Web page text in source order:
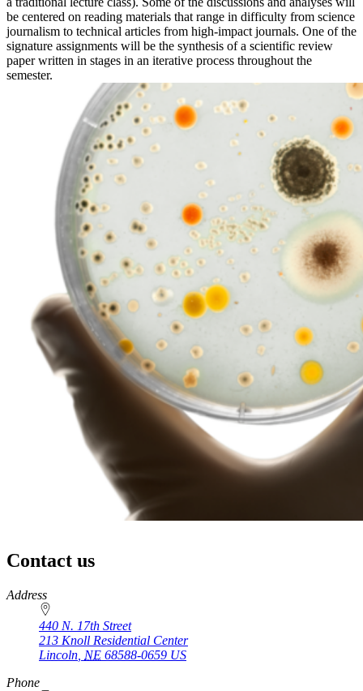
be centered on reading materials that range in difficulty from science
journalism to technical articles from high-impact journals. One of the
signature assignments will be the synthesis of a scientific review
paper written in stages in an iterative process throughout the
semester.
Contact us
https://
www.unl.edu
Address
440 N. 17th Street
213 Knoll Residential Center
Lincoln NE 68588-0659 US
Phone